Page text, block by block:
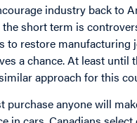
industry back to
short term is
to restore
a chance. At least
approach for this
purchase anyone will